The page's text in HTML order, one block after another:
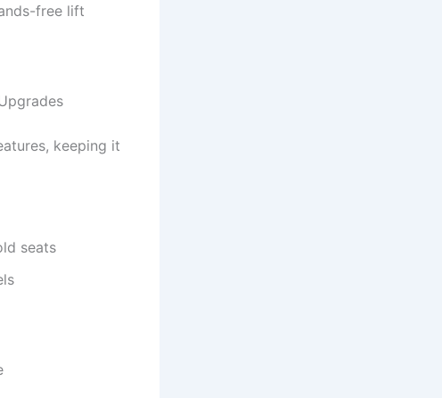
free lift
keeping it
seats